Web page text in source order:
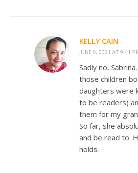
KELLY CAIN
JUNE 9, 2021 AT 9:41
Sadly no,
those children
daughters were
to be readers)
them for my
So far, she
and be read to.
holds.